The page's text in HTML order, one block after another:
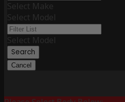
Select Make
Select Model
Select Model
Search
Cancel